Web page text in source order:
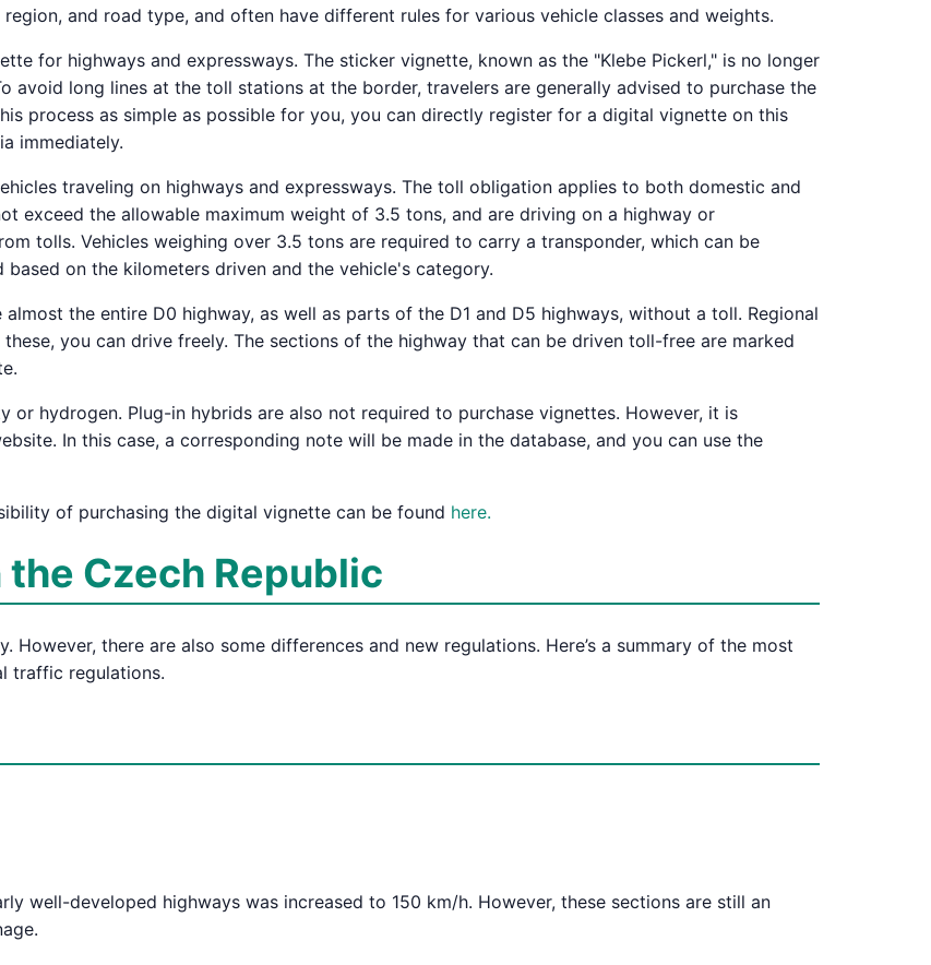
and road type, and often have different rules for various vehicle classes and weights.
for highways and expressways. The sticker vignette, known as the "Klebe Pickerl," is no longer
avoid long lines at the toll stations at the border, travelers are generally advised to purchase the
process as simple as possible for you, you can directly register for a digital vignette on this
immediately.
traveling on highways and expressways. The toll obligation applies to both domestic and
exceed the allowable maximum weight of 3.5 tons, and are driving on a highway or
tolls. Vehicles weighing over 3.5 tons are required to carry a transponder, which can be
on the kilometers driven and the vehicle's category.
the entire D0 highway, as well as parts of the D1 and D5 highways, without a toll. Regional
you can drive freely. The sections of the highway that can be driven toll-free are marked
hydrogen. Plug-in hybrids are also not required to purchase vignettes. However, it is
In this case, a corresponding note will be made in the database, and you can use the
of purchasing the digital vignette can be found here.
Czech Republic
However, there are also some differences and new regulations. Here’s a summary of the most
traffic regulations.
well-developed highways was increased to 150 km/h. However, these sections are still an